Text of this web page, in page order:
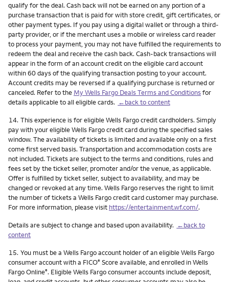
qualify for the deal. Cash back will not be earned on any portion of a
purchase transaction that is paid for with store credit, gift certificates, or
other payment types. If you pay using a digital wallet or through a third-
party provider, or if the merchant uses a mobile or wireless card reader
to process your payment, you may not have fulfilled the requirements to
redeem the deal and receive the cash back. Cash-back transactions will
appear in the form of an account credit on the eligible card account
within 60 days of the qualifying transaction posting to your account.
Account credits may be reversed if a qualifying purchase is returned or
canceled. Refer to the My Wells Fargo Deals Terms and Conditionsfor
details applicable to all eligible cards. ←back to content
Footnote
14. This experience is for eligible Wells Fargo credit cardholders. Simply
pay with your eligible Wells Fargo credit card during the specified sales
window. The availability of tickets is limited and available only on a first
come first served basis. Transportation and accommodation costs are
not included. Tickets are subject to the terms and conditions, rules and
fees set by the ticket seller, promoter and/or the venue, as applicable.
Offer is fulfilled by ticket seller, subject to availability, and may be
changed or revoked at any time. Wells Fargo reserves the right to limit
the number of tickets a Wells Fargo credit card customer may purchase.
For more information, please visit https://entertainment.wf.com/.
Details are subject to change and based upon availability. ←back to
content
Footnote
15. You must be a Wells Fargo account holder of an eligible Wells Fargo
consumer account with a FICO® Score available, and enrolled in Wells
Fargo Online®. Eligible Wells Fargo consumer accounts include deposit,